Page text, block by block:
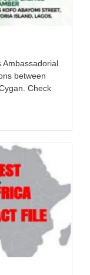
Ambassadorial
between
Check